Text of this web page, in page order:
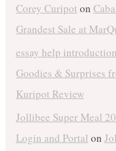
Corey Curipot on
Grandest Sale at
essay help introduction
Goodies & Surprises
Kuripot Review
Jollibee Super Meal
Login and Portal on